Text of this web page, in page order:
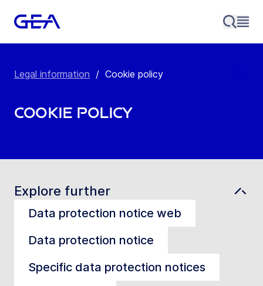
Legal information / Cookie policy
Cookie policy
Explore further
Data protection notice web
Data protection notice
Specific data protection notices